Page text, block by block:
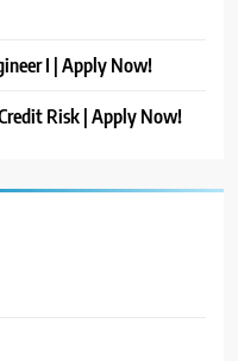
I | Apply Now!
Risk | Apply Now!